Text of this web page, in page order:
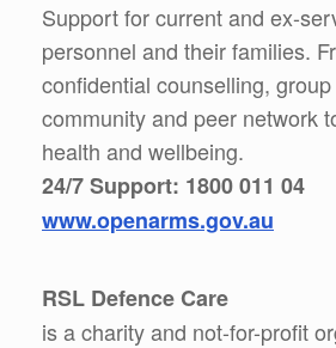
Support for current and ex-
personnel and their families.
confidential counselling,
community and peer network
health and wellbeing.
24/7 Support: 1800 011 04
www.openarms.gov.au
RSL Defence Care
is a charity and not-for-profit